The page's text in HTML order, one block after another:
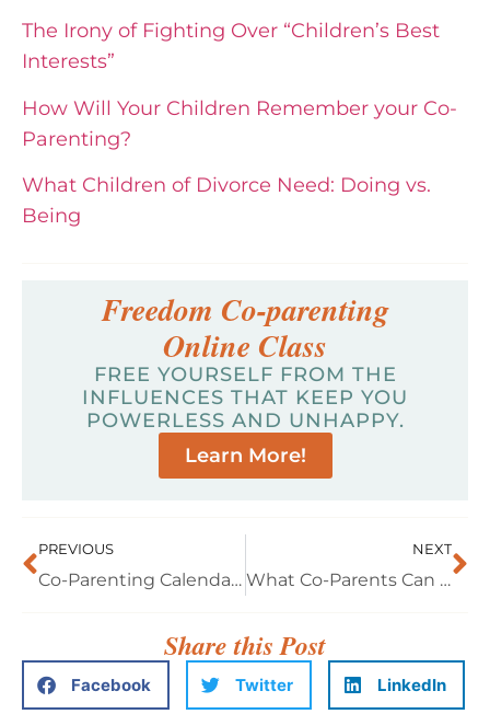
The Irony of Fighting Over “Children’s Best
Interests”
How Will Your Children Remember your Co-
Parenting?
What Children of Divorce Need: Doing vs.
Being
Freedom Co-parenting
Online Class
FREE YOURSELF FROM THE
INFLUENCES THAT KEEP YOU
POWERLESS AND UNHAPPY.
Learn More!
PREVIOUS
Co-Parenting Calendar: Interview with Samie
NEXT
What Co-Parents Can Expect from the Courts, A Conversation with Donna Farley, Family Law Attorney
Share this Post
Facebook Twitter LinkedIn